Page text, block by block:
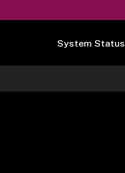
System Status